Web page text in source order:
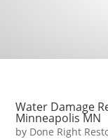
Water Damage
Minneapolis MN
by Done Right